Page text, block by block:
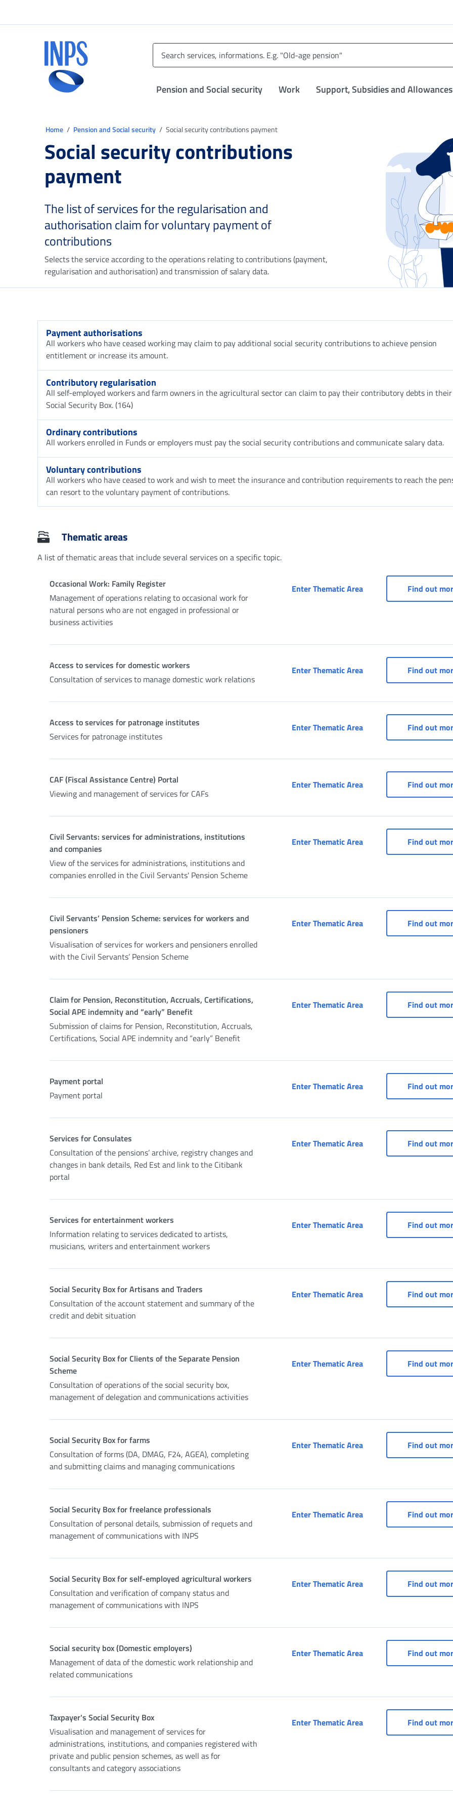
Pension and Social security Work Support, Subsidies and Allowances
Home Pension and Social security Social security contributions payment
Social security contributions
payment
The list of services for the regularisation and
authorisation claim for voluntary payment of
contributions
Selects the service according to the operations relating to contributions (payment,
regularisation and authorisation) and transmission of salary data.
Payment authorisations
All workers who have ceased working may claim to pay additional social security contributions to achieve pension
entitlement or increase its amount.
Contributory regularisation
All self-employed workers and farm owners in the agricultural sector can claim to pay their contributory debts in their
Social Security Box. (164)
Ordinary contributions
All workers enrolled in Funds or employers must pay the social security contributions and communicate salary data.
Voluntary contributions
All workers who have ceased to work and wish to meet the insurance and contribution requirements to reach the
can resort to the voluntary payment of contributions.
Thematic areas
A list of thematic areas that include several services on a specific topic.
Occasional Work: Family Register
Management of operations relating to occasional work for
natural persons who are not engaged in professional or
business activities
Enter Thematic AreaOccasional Work: Family
Find out
Access to services for domestic workers
Consultation of services to manage domestic work relations
Enter Thematic AreaAccess to services for
Find out
Access to services for patronage institutes
Services for patronage institutes
Enter Thematic AreaAccess to services for
Find out
CAF (Fiscal Assistance Centre) Portal
Viewing and management of services for CAFs
Enter Thematic AreaCAF (Fiscal Assistance
Find out
Civil Servants: services for administrations, institutions
and companies
View of the services for administrations, institutions and
companies enrolled in the Civil Servants' Pension Scheme
Enter Thematic AreaCivil Servants: services
Find out
Civil Servants’ Pension Scheme: services for workers and
pensioners
Visualisation of services for workers and pensioners enrolled
with the Civil Servants’ Pension Scheme
Enter Thematic AreaCivil Servants’ Pension
Find out
Claim for Pension, Reconstitution, Accruals, Certifications,
Social APE indemnity and “early” Benefit
Submission of claims for Pension, Reconstitution, Accruals,
Certifications, Social APE indemnity and “early” Benefit
Enter Thematic AreaClaim for Pension,
Find out
Payment portal
Payment portal
Enter Thematic AreaPayment portalFind out
Services for Consulates
Consultation of the pensions’ archive, registry changes and
changes in bank details, Red Est and link to the Citibank
portal
Enter Thematic AreaServices for Consulates
Find out
Services for entertainment workers
Information relating to services dedicated to artists,
musicians, writers and entertainment workers
Enter Thematic AreaServices for Find out
Social Security Box for Artisans and Traders
Consultation of the account statement and summary of the
credit and debit situation
Enter Thematic AreaSocial Security Box for
Find out
Social Security Box for Clients of the Separate Pension
Scheme
Consultation of operations of the social security box,
management of delegation and communications activities
Enter Thematic AreaSocial Security Box for
Find out
Social Security Box for farms
Consultation of forms (DA, DMAG, F24, AGEA), completing
and submitting claims and managing communications
Enter Thematic AreaSocial Security Box for
Find out
Social Security Box for freelance professionals
Consultation of personal details, submission of requets and
management of communications with INPS
Enter Thematic AreaSocial Security Box for
Find out
Social Security Box for self-employed agricultural workers
Consultation and verification of company status and
management of communications with INPS
Enter Thematic AreaSocial Security Box for
Find out
Social security box (Domestic employers)
Management of data of the domestic work relationship and
related communications
Enter Thematic AreaSocial security box
Find out
Taxpayer's Social Security Box
Visualisation and management of services for
administrations, institutions, and companies registered with
private and public pension schemes, as well as for
consultants and category associations
Enter Thematic AreaTaxpayer's Social Security
Find out